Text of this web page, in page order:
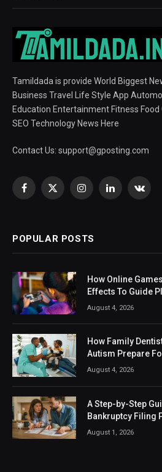
Tamildada is provide World Biggest
Business Travel Life Style App
Education Entertainment Fitness Food
SEO Technology News Here
Contact Us: support@gposting.com
Facebook
X
InstagramLinkedIn
POPULAR POSTS
How Online
Effects To Guide
August 4, 2026
How Family
Autism Prepare
August 4, 2026
A Step-by-Step
Bankruptcy Filing
August 1, 2026